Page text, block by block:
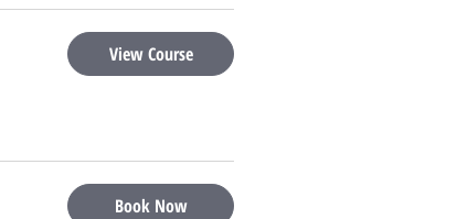
View Course
Book Now